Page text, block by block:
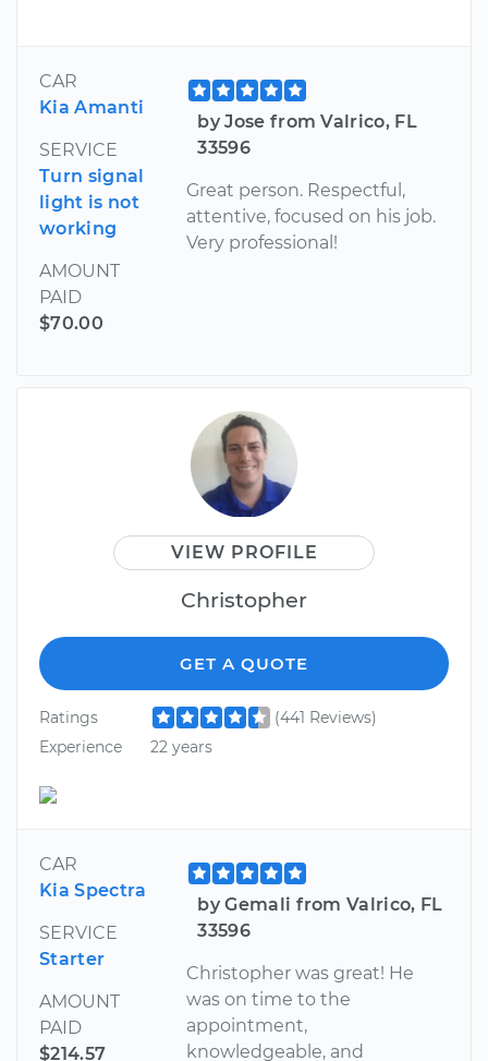
CAR
Kia Amanti
SERVICE
Turn signal
light is not
working
AMOUNT
PAID
$70.00
by Jose from Valrico, FL
33596
Great person. Respectful,
attentive, focused on his job.
Very professional!
VIEW PROFILE
Christopher
GET A QUOTE
Ratings
(441 Reviews)
Experience
22 years
CAR
Kia Spectra
SERVICE
Starter
AMOUNT
PAID
$214.57
by Gemali from Valrico, FL
33596
Christopher was great! He
was on time to the
appointment,
knowledgeable, and